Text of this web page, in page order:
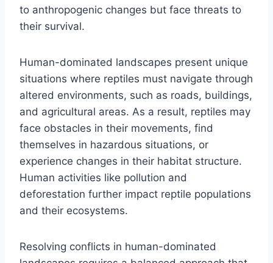
to anthropogenic changes but face threats to
their survival.
Human-dominated landscapes present unique
situations where reptiles must navigate through
altered environments, such as roads, buildings,
and agricultural areas. As a result, reptiles may
face obstacles in their movements, find
themselves in hazardous situations, or
experience changes in their habitat structure.
Human activities like pollution and
deforestation further impact reptile populations
and their ecosystems.
Resolving conflicts in human-dominated